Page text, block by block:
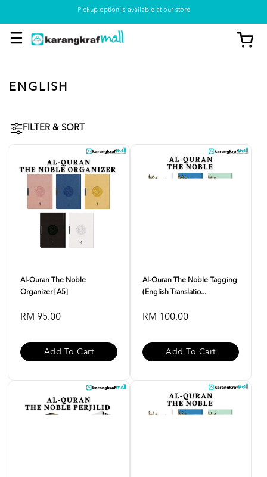
Pickup option is available at our store
ENGLISH
FILTER & SORT
Al-Quran The Noble
Organizer [A5]
RM 95.00
Add To Cart
Al-Quran The Noble Tagging
(English Translatio...
RM 100.00
Add To Cart